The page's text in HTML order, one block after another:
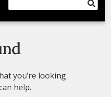
you’re looking
help.